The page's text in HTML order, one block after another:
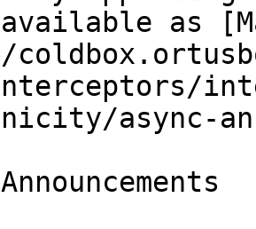
as
async-